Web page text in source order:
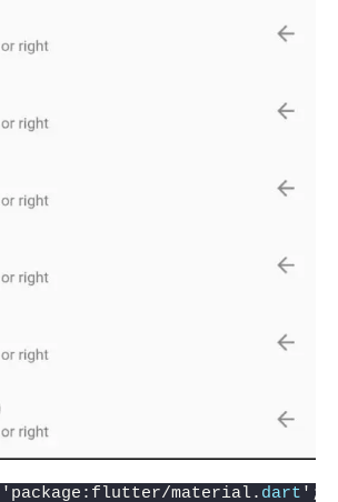
material. dart ';